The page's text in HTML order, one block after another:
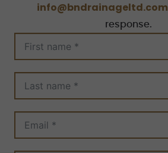
info@bndrainageltd.com
response.